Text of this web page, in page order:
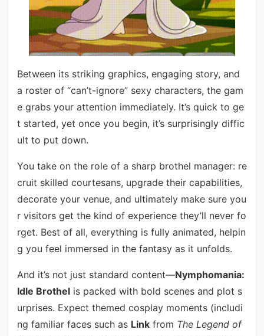
Between its striking graphics, engaging story, and
a roster of “can’t-ignore” sexy characters, the gam
e grabs your attention immediately. It’s quick to ge
t started, yet once you begin, it’s surprisingly diffic
ult to put down.
You take on the role of a sharp brothel manager: re
cruit skilled courtesans, upgrade their capabilities,
decorate your venue, and ultimately make sure you
r visitors get the kind of experience they’ll never fo
rget. Best of all, everything is fully animated, helpin
g you feel immersed in the fantasy as it unfolds.
And it’s not just standard content—Nymphomania:
Idle Brothelis packed with bold scenes and plot s
urprises. Expect themed cosplay moments (includi
ng familiar faces such as Linkfrom The Legend of